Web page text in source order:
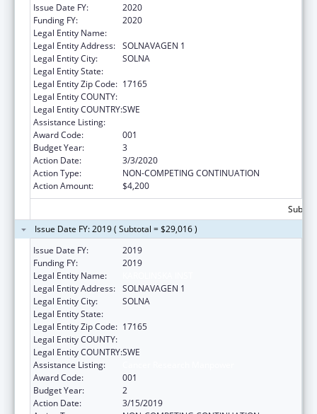
Issue Date FY:
2020
Funding FY:
2020
Legal Entity Name:
Legal Entity Address: SOLNAVAGEN 1
Legal Entity City:
SOLNA
Legal Entity State:
Legal Entity Zip Code: 17165
Legal Entity COUNTY:
Legal Entity COUNTRY:SWE
Assistance Listing:
Award Code:
001
Budget Year:
3
Action Date:
3/3/2020
Action Type:
NON-COMPETING CONTINUATION
Action Amount:
$4,200
Issue Date FY: 2019 ( Subtotal = $29,016 )
Issue Date FY:
2019
Funding FY:
2019
Legal Entity Name:
Legal Entity Address: SOLNAVAGEN 1
Legal Entity City:
SOLNA
Legal Entity State:
Legal Entity Zip Code: 17165
Legal Entity COUNTY:
Legal Entity COUNTRY:SWE
Assistance Listing:
Award Code:
001
Budget Year:
2
Action Date:
3/15/2019